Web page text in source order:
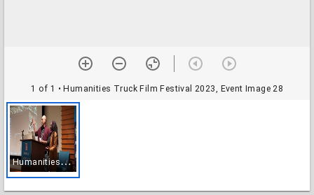
1 of 1 • Humanities Truck Film Festival 2023, Event Image 28
H
umanities Truck Film Festival 2023, Event Image 28